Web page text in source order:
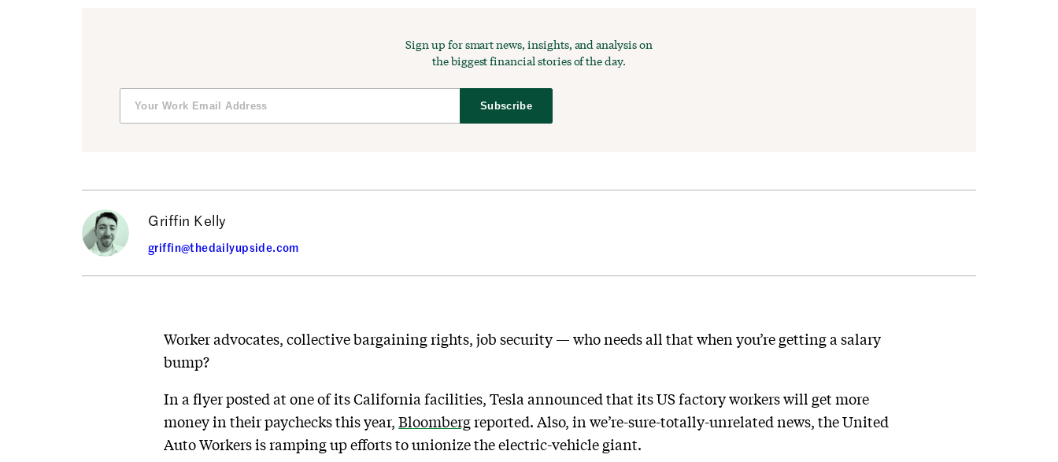
Sign up for smart news, insights, and analysis on
the biggest financial stories of the day.
Subscribe
Griffin Kelly
griffin@thedailyupside.com
Worker advocates, collective bargaining rights, job security — who needs all that when you’re getting a salary
bump?
In a flyer posted at one of its California facilities, Tesla announced that its US factory workers will get more
money in their paychecks this year, Bloombergreported. Also, in we’re-sure-totally-unrelated news, the United
Auto Workers is ramping up efforts to unionize the electric-vehicle giant.